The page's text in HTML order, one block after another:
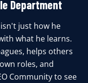
Department
just how he
what he learns.
helps others
roles, and
Community to see